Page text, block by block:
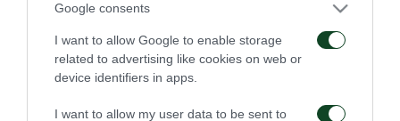
Google consents
I want to allow Google to enable storage
related to advertising like cookies on web or
device identifiers in apps.
I want to allow my user data to be sent to
STEFANOS KOTSOLIS 55 YEARS SINCE